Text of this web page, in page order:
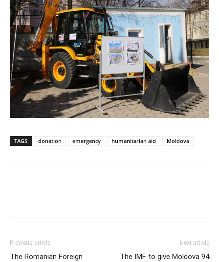
TAGS donation emergency humanitarian aid Moldova
Previous article
The Romanian Foreign
Next article
The IMF to give Moldova 94